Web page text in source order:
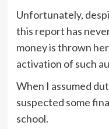
Unfortunately,
this report has
money is thrown
activation of such
When I assumed
suspected some
school.